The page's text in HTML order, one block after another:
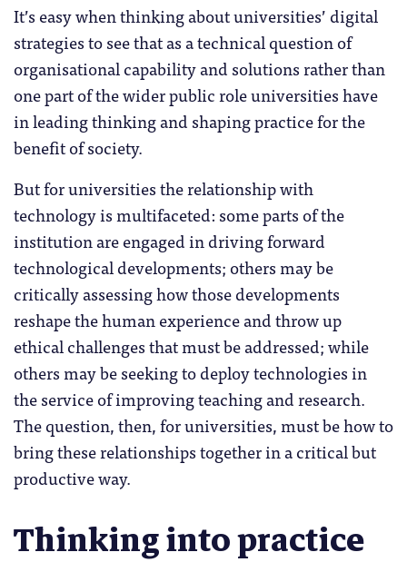
It’s easy when thinking about universities’ digital
strategies to see that as a technical question of
organisational capability and solutions rather than
one part of the wider public role universities have
in leading thinking and shaping practice for the
benefit of society.
But for universities the relationship with
technology is multifaceted: some parts of the
institution are engaged in driving forward
technological developments; others may be
critically assessing how those developments
reshape the human experience and throw up
ethical challenges that must be addressed; while
others may be seeking to deploy technologies in
the service of improving teaching and research.
The question, then, for universities, must be how to
bring these relationships together in a critical but
productive way.
Thinking into practice